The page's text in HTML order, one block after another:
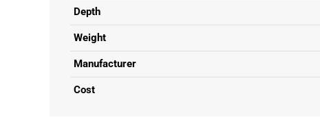
Depth
Weight
Manufacturer
Cost